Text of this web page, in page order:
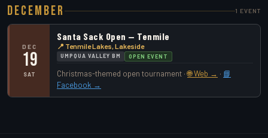
December 1 EVENT
DEC
19
SAT
Santa Sack Open — Tenmile
📍 Tenmile Lakes, Lakeside
UMPQUA VALLEY BM OPEN EVENT
Christmas-themed open tournament ·🌐 Web → · 📘
Facebook →